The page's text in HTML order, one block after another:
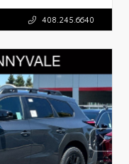
408.245.6640